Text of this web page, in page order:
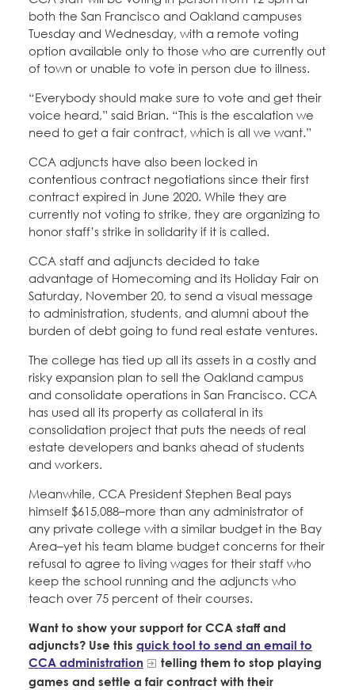
both the San Francisco and Oakland campuses
Tuesday and Wednesday, with a remote voting
option available only to those who are currently out
of town or unable to vote in person due to illness.
“Everybody should make sure to vote and get their
voice heard,” said Brian. “This is the escalation we
need to get a fair contract, which is all we want.”
CCA adjuncts have also been locked in
contentious contract negotiations since their first
contract expired in June 2020. While they are
currently not voting to strike, they are organizing to
honor staff’s strike in solidarity if it is called.
CCA staff and adjuncts decided to take
advantage of Homecoming and its Holiday Fair on
Saturday, November 20, to send a visual message
to administration, students, and alumni about the
burden of debt going to fund real estate ventures.
The college has tied up all its assets in a costly and
risky expansion plan to sell the Oakland campus
and consolidate operations in San Francisco. CCA
has used all its property as collateral in its
consolidation project that puts the needs of real
estate developers and banks ahead of students
and workers.
Meanwhile, CCA President Stephen Beal pays
himself $615,088–more than any administrator of
any private college with a similar budget in the Bay
Area–yet his team blame budget concerns for their
refusal to agree to living wages for their staff who
keep the school running and the adjuncts who
teach over 75 percent of their courses.
Want to show your support for CCA staff and
adjuncts? Use this quick tool to send an email to
CCA administration
telling them to stop playing
games and settle a fair contract with their